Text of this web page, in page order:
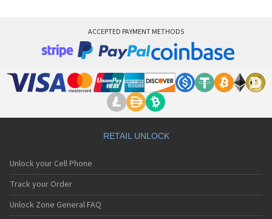
ACCEPTED PAYMENT METHODS
RETAIL UNLOCK
Unlock your Cell Phone
Track your Order
Unlock Zone General FAQ